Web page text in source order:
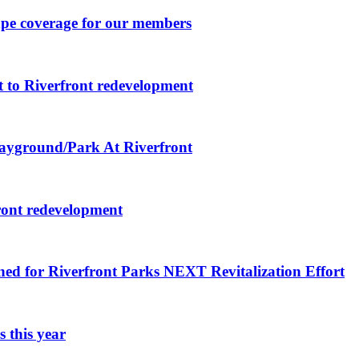
coverage for our members
to Riverfront redevelopment
Park At Riverfront
redevelopment
for Riverfront Parks NEXT Revitalization Effort
this year